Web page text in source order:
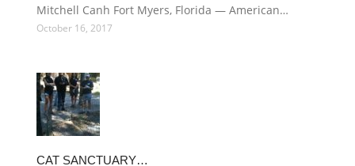
Mitchell Canh Fort Myers, Florida — American…
October 16, 2017
CAT SANCTUARY…